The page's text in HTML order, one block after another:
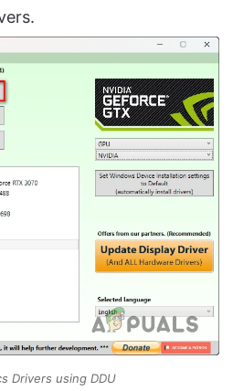
Drivers using DDU